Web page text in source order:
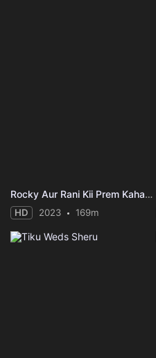
Rocky Aur Rani Kii Prem Kahaani
HD 2023 169m